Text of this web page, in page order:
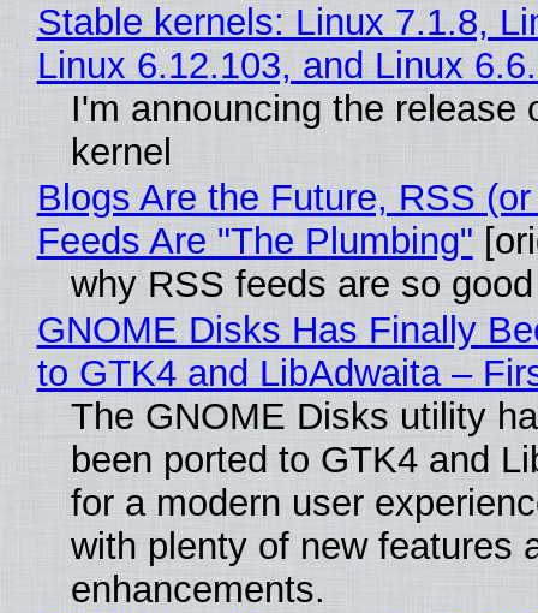
Stable kernels: Linux 7.1.8,
Linux 6.12.103, and Linux
I'm announcing the release
kernel
Blogs Are the Future, RSS
Feeds Are "The Plumbing"
why RSS feeds are so good
GNOME Disks Has Finally
to GTK4 and LibAdwaita –
The GNOME Disks utility
been ported to GTK4 and
for a modern user
with plenty of new features
enhancements.